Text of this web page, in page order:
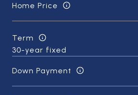
Home Price
Term
Down Payment